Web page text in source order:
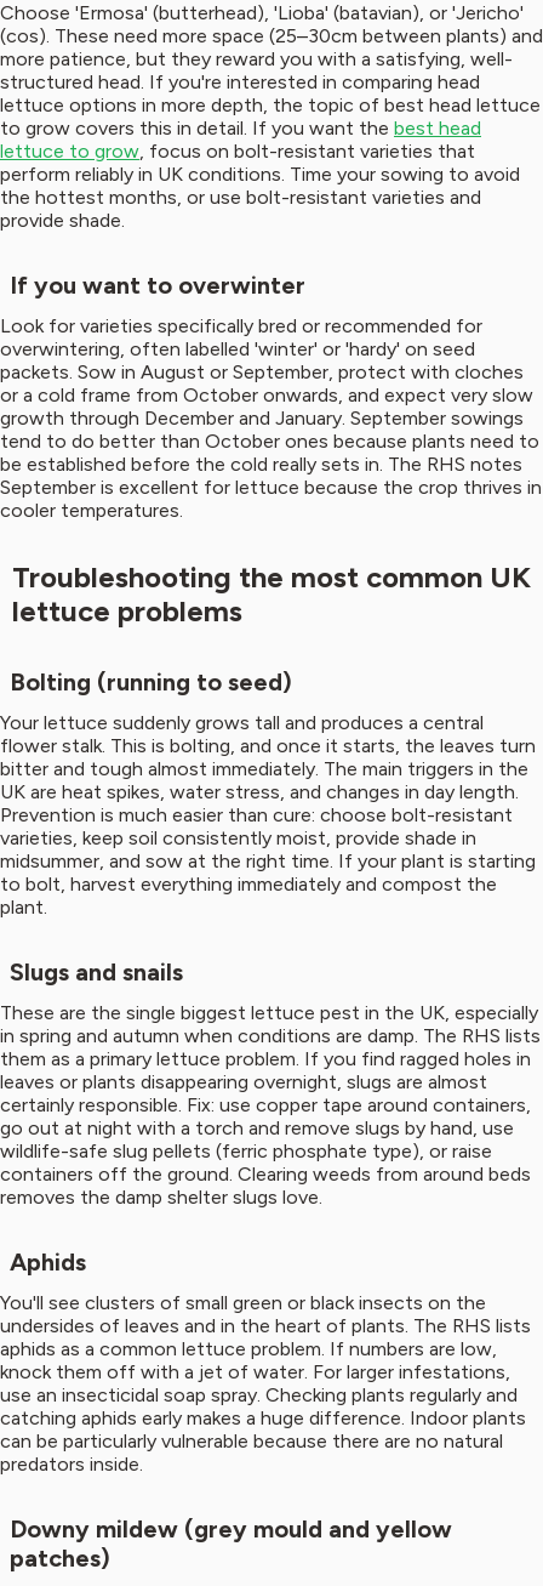
Choose 'Ermosa' (butterhead), 'Lioba' (batavian), or 'Jericho'
(cos). These need more space (25–30cm between plants) and
more patience, but they reward you with a satisfying, well-
structured head. If you're interested in comparing head
lettuce options in more depth, the topic of best head lettuce
to grow covers this in detail. If you want the best head
lettuce to grow, focus on bolt-resistant varieties that
perform reliably in UK conditions. Time your sowing to avoid
the hottest months, or use bolt-resistant varieties and
provide shade.
If you want to overwinter
Look for varieties specifically bred or recommended for
overwintering, often labelled 'winter' or 'hardy' on seed
packets. Sow in August or September, protect with cloches
or a cold frame from October onwards, and expect very slow
growth through December and January. September sowings
tend to do better than October ones because plants need to
be established before the cold really sets in. The RHS notes
September is excellent for lettuce because the crop thrives in
cooler temperatures.
Troubleshooting the most common UK
lettuce problems
Bolting (running to seed)
Your lettuce suddenly grows tall and produces a central
flower stalk. This is bolting, and once it starts, the leaves turn
bitter and tough almost immediately. The main triggers in the
UK are heat spikes, water stress, and changes in day length.
Prevention is much easier than cure: choose bolt-resistant
varieties, keep soil consistently moist, provide shade in
midsummer, and sow at the right time. If your plant is starting
to bolt, harvest everything immediately and compost the
plant.
Slugs and snails
These are the single biggest lettuce pest in the UK, especially
in spring and autumn when conditions are damp. The RHS lists
them as a primary lettuce problem. If you find ragged holes in
leaves or plants disappearing overnight, slugs are almost
certainly responsible. Fix: use copper tape around containers,
go out at night with a torch and remove slugs by hand, use
wildlife-safe slug pellets (ferric phosphate type), or raise
containers off the ground. Clearing weeds from around beds
removes the damp shelter slugs love.
Aphids
You'll see clusters of small green or black insects on the
undersides of leaves and in the heart of plants. The RHS lists
aphids as a common lettuce problem. If numbers are low,
knock them off with a jet of water. For larger infestations,
use an insecticidal soap spray. Checking plants regularly and
catching aphids early makes a huge difference. Indoor plants
can be particularly vulnerable because there are no natural
predators inside.
Downy mildew (grey mould and yellow
patches)